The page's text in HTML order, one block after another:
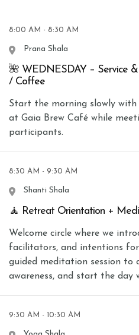
8:00 AM - 8:30 AM
Prana Shala
🌺 WEDNESDAY – Service
/ Coffee
Start the morning slowly
at Gaia Brew Café while
participants.
8:30 AM - 9:30 AM
Shanti Shala
🧘 Retreat Orientation +
Welcome circle where we
facilitators, and intentions
guided meditation session to
awareness, and start the day
9:30 AM - 10:30 AM